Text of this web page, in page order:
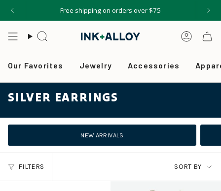
Free shipping on orders over $75
Search
Our Favorites Jewelry Accessories
SILVER EARRINGS
NEW ARRIVALS
FILTERS
SORT
BY
SORT BY